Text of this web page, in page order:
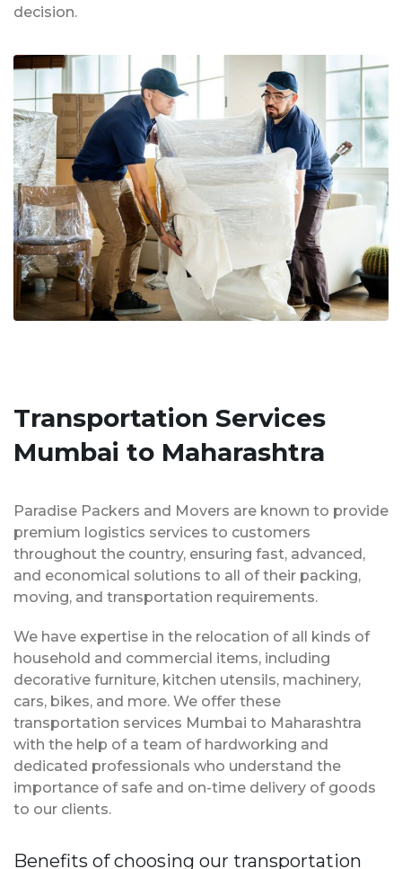
decision.
Transportation Services
Mumbai to Maharashtra
Paradise Packers and Movers are known to provide
premium logistics services to customers
throughout the country, ensuring fast, advanced,
and economical solutions to all of their packing,
moving, and transportation requirements.
We have expertise in the relocation of all kinds of
household and commercial items, including
decorative furniture, kitchen utensils, machinery,
cars, bikes, and more. We offer these
transportation services Mumbai to Maharashtra
with the help of a team of hardworking and
dedicated professionals who understand the
importance of safe and on-time delivery of goods
to our clients.
Benefits of choosing our transportation